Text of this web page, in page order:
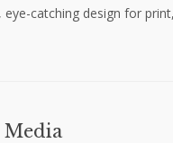
eye-catching design for print,
Media